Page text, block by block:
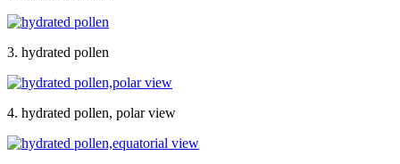
3. hydrated pollen
4. hydrated pollen, polar view